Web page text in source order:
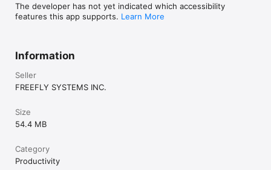
The developer has not yet indicated which accessibility
features this app supports. Learn More
Information
Seller
FREEFLY SYSTEMS INC.
Size
54.4 MB
Category
Productivity